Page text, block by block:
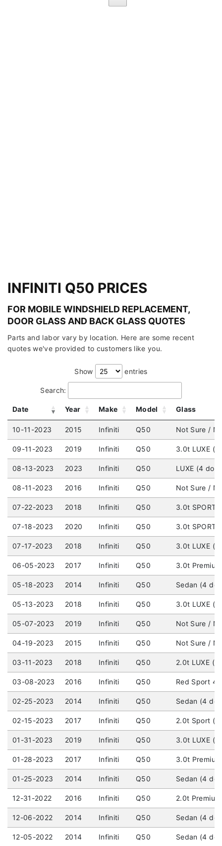
INFINITI Q50 PRICES
FOR MOBILE WINDSHIELD REPLACEMENT,
DOOR GLASS AND BACK GLASS QUOTES
Parts and labor vary by location. Here are some recent
quotes we've provided to customers like you.
Show entries
Search:
Date Year Make Model Glass
10-11-2023 2015 Infiniti Q50 Not Sure /
09-11-2023 2019 Infiniti Q50 3.0t LUXE
08-13-2023 2023 Infiniti Q50 LUXE (4
08-11-2023 2016 Infiniti Q50 Not Sure /
07-22-2023 2018 Infiniti Q50 3.0t SPORT
07-18-2023 2020 Infiniti Q50 3.0t SPORT
07-17-2023 2018 Infiniti Q50 3.0t LUXE
06-05-2023 2017 Infiniti Q50 3.0t
05-18-2023 2014 Infiniti Q50 Sedan (4
05-13-2023 2018 Infiniti Q50 3.0t LUXE
05-07-2023 2019 Infiniti Q50 Not Sure /
04-19-2023 2015 Infiniti Q50 Not Sure /
03-11-2023 2018 Infiniti Q50 2.0t LUXE
03-08-2023 2016 Infiniti Q50 Red Sport
02-25-2023 2014 Infiniti Q50 Sedan (4
02-15-2023 2017 Infiniti Q50 2.0t Sport
01-31-2023 2019 Infiniti Q50 3.0t LUXE
01-28-2023 2017 Infiniti Q50 3.0t
01-25-2023 2014 Infiniti Q50 Sedan (4
12-31-2022 2016 Infiniti Q50 2.0t
12-06-2022 2014 Infiniti Q50 Sedan (4
12-05-2022 2014 Infiniti Q50 Sedan (4